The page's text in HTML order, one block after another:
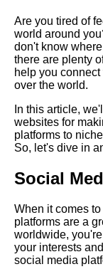
The Ultimate
Friends Online
The Importance
Support System
How to
Anxiety and
Online
Top 10 Virtual
How to Maintain
Friendships Online
Are you tired of
world around
don't know
there are plenty
help you
over the world.
In this article,
websites for
platforms to
So, let's dive in
Social
When it comes
platforms are a
worldwide,
your interests
social media